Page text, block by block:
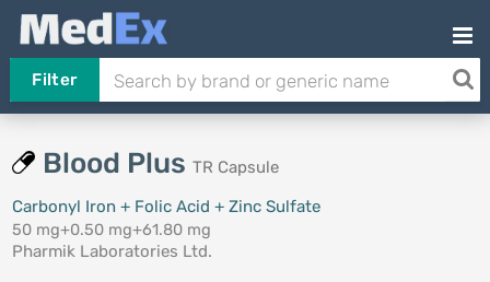
Filter
Blood Plus TR Capsule
Carbonyl Iron + Folic Acid + Zinc Sulfate
50 mg+0.50 mg+61.80 mg
Pharmik Laboratories Ltd.